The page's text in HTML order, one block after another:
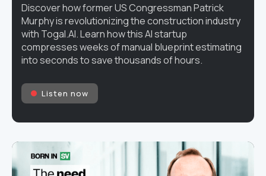
Discover how former US Congressman Patrick
Murphy is revolutionizing the construction industry
with Togal.AI. Learn how this AI startup
compresses weeks of manual blueprint estimating
into seconds to save thousands of hours.
Listen now